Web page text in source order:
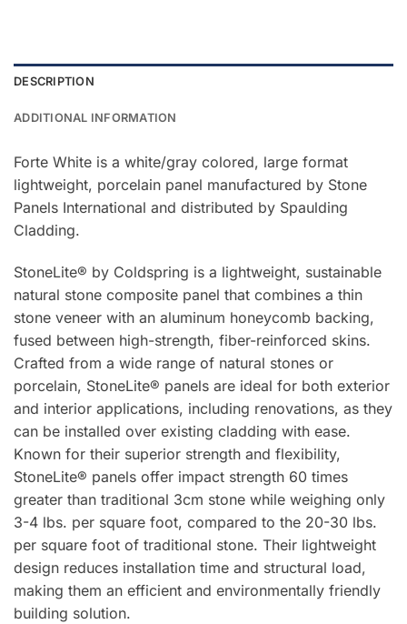
DESCRIPTION
ADDITIONAL INFORMATION
Forte White is a white/gray colored, large format
lightweight, porcelain panel manufactured by Stone
Panels International and distributed by Spaulding
Cladding.
StoneLite® by Coldspring is a lightweight, sustainable
natural stone composite panel that combines a thin
stone veneer with an aluminum honeycomb backing,
fused between high-strength, fiber-reinforced skins.
Crafted from a wide range of natural stones or
porcelain, StoneLite® panels are ideal for both exterior
and interior applications, including renovations, as they
can be installed over existing cladding with ease.
Known for their superior strength and flexibility,
StoneLite® panels offer impact strength 60 times
greater than traditional 3cm stone while weighing only
3-4 lbs. per square foot, compared to the 20-30 lbs.
per square foot of traditional stone. Their lightweight
design reduces installation time and structural load,
making them an efficient and environmentally friendly
building solution.